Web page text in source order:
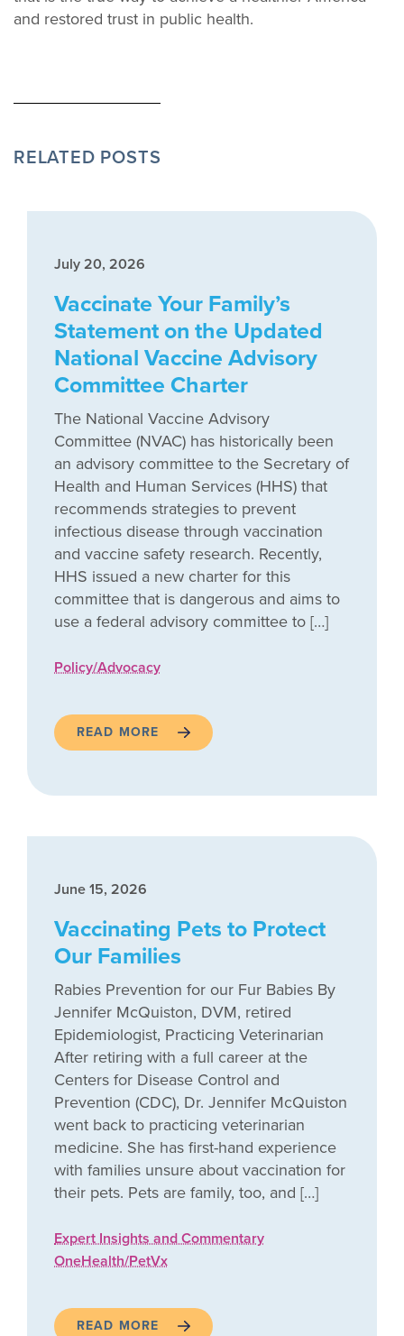
and restored trust in public health.
RELATED POSTS
July 20, 2026
Vaccinate Your Family’s
Statement on the Updated
National Vaccine Advisory
Committee Charter
The National Vaccine Advisory
Committee (NVAC) has historically been
an advisory committee to the Secretary of
Health and Human Services (HHS) that
recommends strategies to prevent
infectious disease through vaccination
and vaccine safety research. Recently,
HHS issued a new charter for this
committee that is dangerous and aims to
use a federal advisory committee to […]
Policy/Advocacy
READ MORE
June 15, 2026
Vaccinating Pets to Protect
Our Families
Rabies Prevention for our Fur Babies By
Jennifer McQuiston, DVM, retired
Epidemiologist, Practicing Veterinarian
After retiring with a full career at the
Centers for Disease Control and
Prevention (CDC), Dr. Jennifer McQuiston
went back to practicing veterinarian
medicine. She has first-hand experience
with families unsure about vaccination for
their pets. Pets are family, too, and […]
Expert Insights and Commentary
OneHealth/PetVx
READ MORE